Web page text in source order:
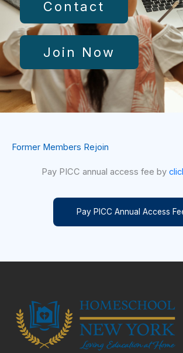
Contact
Join Now
Former Members Rejoin
Pay PICC annual access fee by
Pay PICC Annual Access